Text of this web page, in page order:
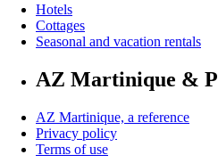
Hotels
Cottages
Seasonal and vacation rentals
AZ Martinique &
AZ Martinique, a reference
Privacy policy
Terms of use